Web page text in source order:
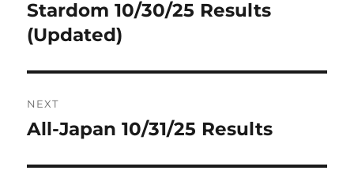
Previous
post:
Stardom 10/30/25 Results
(Updated)
NEXT
Next
All-Japan 10/31/25 Results